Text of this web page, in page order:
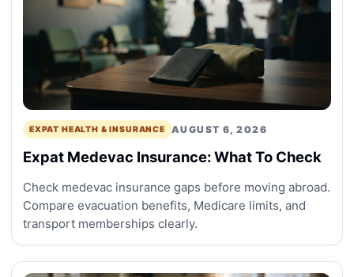
EXPAT HEALTH & INSURANCE AUGUST 6, 2026
Expat Medevac Insurance: What To Check
Check medevac insurance gaps before moving abroad.
Compare evacuation benefits, Medicare limits, and
transport memberships clearly.